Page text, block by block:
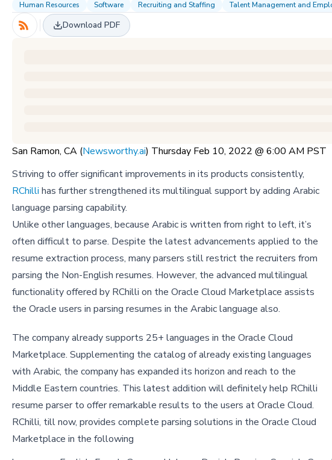
Human Resources Software Recruiting and Staffing Talent Management and
Download PDF
San Ramon, CA (Newsworthy.ai) Thursday Feb 10, 2022 @ 6:00 AM PST
Striving to offer significant improvements in its products consistently,
RChilli has further strengthened its multilingual support by adding Arabic
language parsing capability.
Unlike other languages, because Arabic is written from right to left, it’s
often difficult to parse. Despite the latest advancements applied to the
resume extraction process, many parsers still restrict the recruiters from
parsing the Non-English resumes. However, the advanced multilingual
functionality offered by RChilli on the Oracle Cloud Marketplace assists
the Oracle users in parsing resumes in the Arabic language also.
The company already supports 25+ languages in the Oracle Cloud
Marketplace. Supplementing the catalog of already existing languages
with Arabic, the company has expanded its horizon and reach to the
Middle Eastern countries. This latest addition will definitely help RChilli
resume parser to offer remarkable results to the users at Oracle Cloud.
RChilli, till now, provides complete parsing solutions in the Oracle Cloud
Marketplace in the following